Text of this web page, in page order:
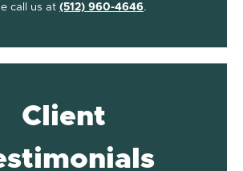
call us at (512) 960-4646.
Client